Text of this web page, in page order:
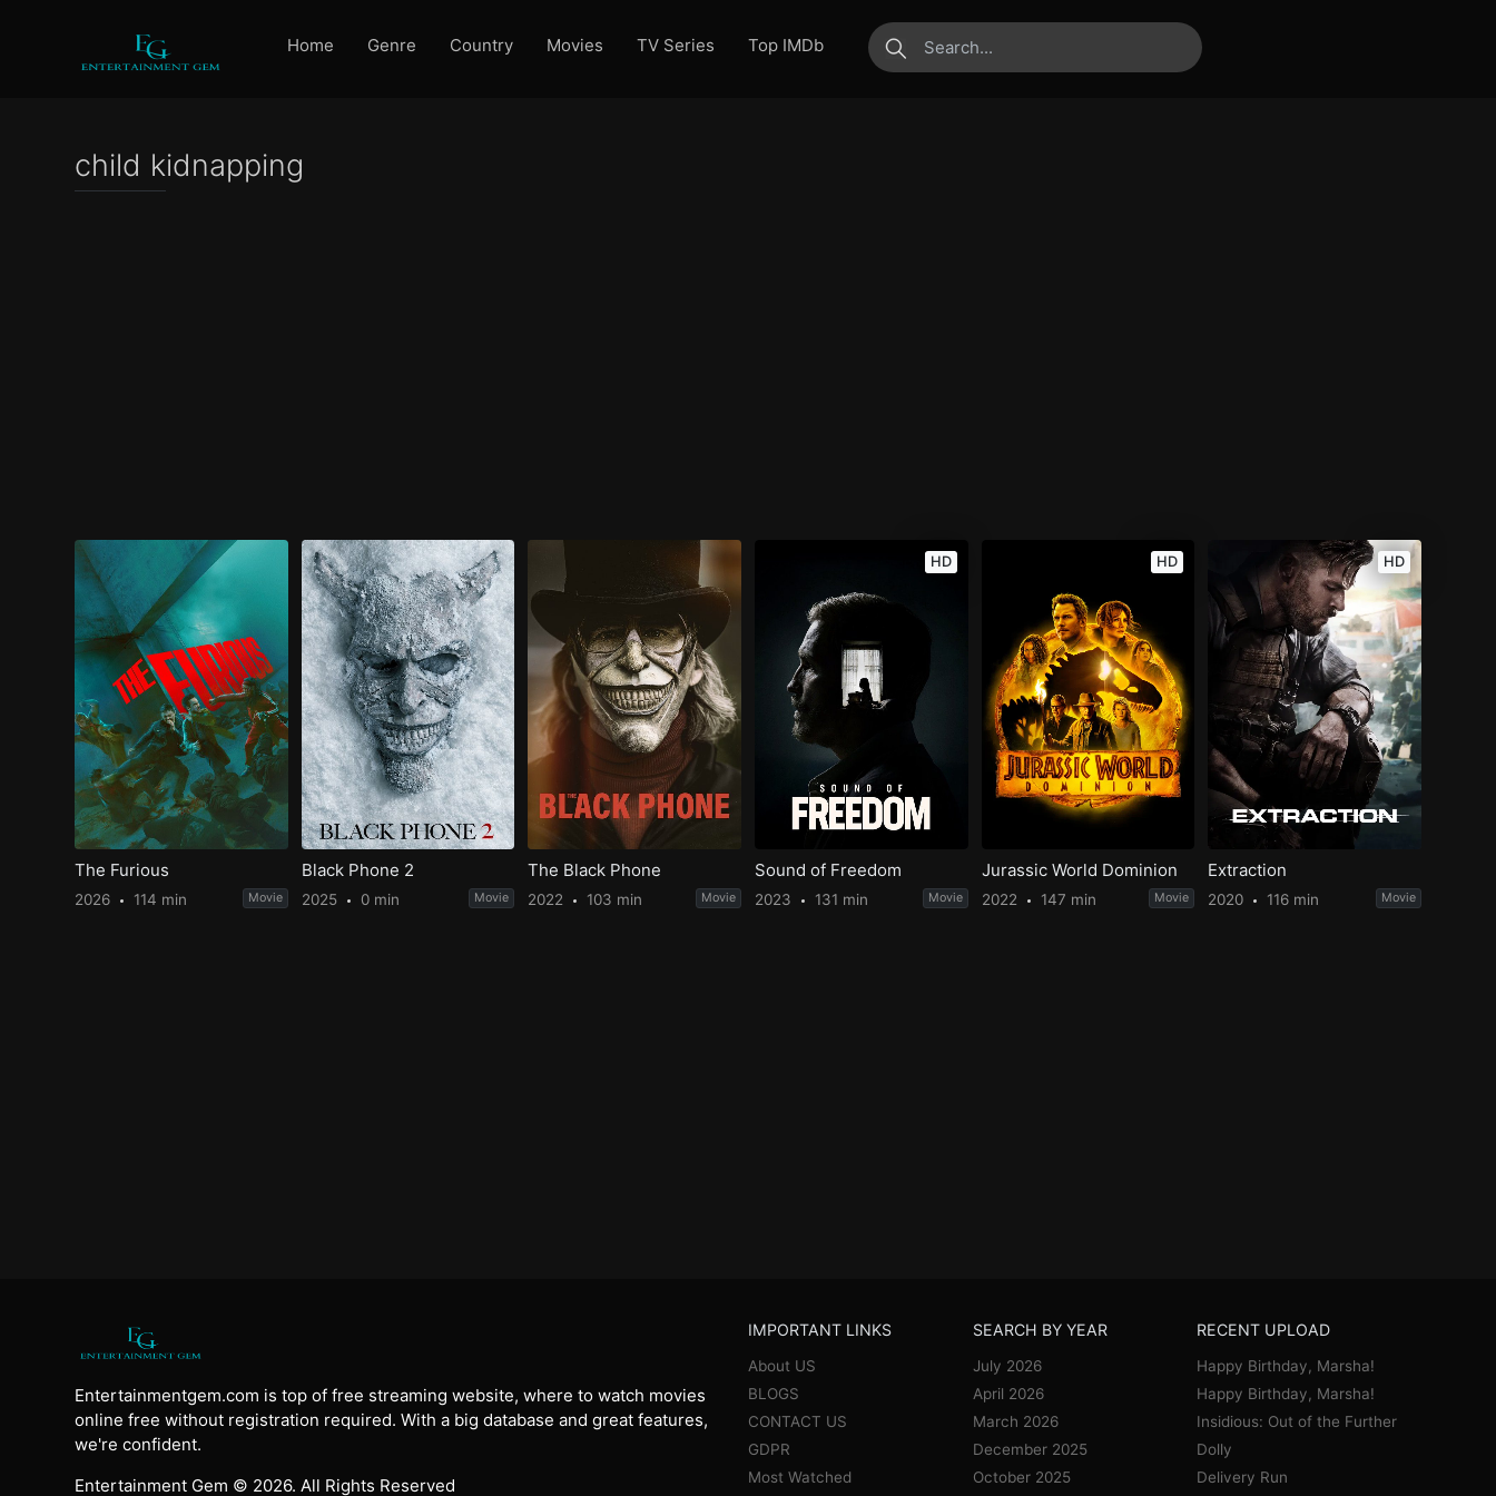
Home Genre Country Movies TV Series
Top IMDb
submit
child kidnapping
The Furious
2026 114 min Movie
Black Phone 2
2025 0 min Movie
The Black Phone
2022 103 min Movie
HD
Sound of Freedom
2023 131 min Movie
HD
Jurassic World Dominion
2022 147 min Movie
HD
Extraction
2020 116 min Movie
Entertainmentgem.com is top of free streaming website, where to watch movies
online free without registration required. With a big database and great features,
we're confident.
Entertainment Gem © 2026. All Rights Reserved
IMPORTANT LINKS
About US
BLOGS
CONTACT US
GDPR
Most Watched
SEARCH BY YEAR
July 2026
April 2026
March 2026
December 2025
October 2025
RECENT UPLOAD
Happy Birthday, Marsha!
Happy Birthday, Marsha!
Insidious: Out of the Further
Dolly
Delivery Run